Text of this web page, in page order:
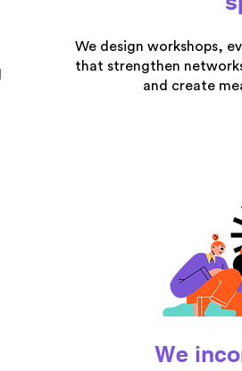
We design workshops,
that strengthen
and create
We